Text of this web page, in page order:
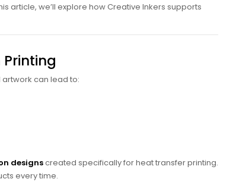
article, we’ll explore how Creative Inkers supports
can lead to:
designscreated specifically for heat transfer printing.
every time.